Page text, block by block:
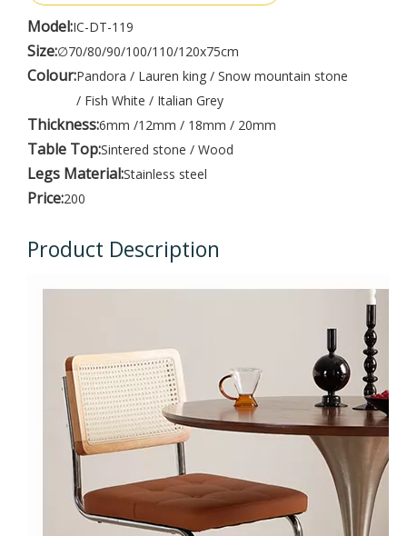
Model:IC-DT-119
Size:∅70/80/90/100/110/120x75cm
Colour:Pandora / Lauren king / Snow mountain stone
/ Fish White / Italian Grey
Thickness:6mm /12mm / 18mm / 20mm
Table Top:Sintered stone / Wood
Legs Material:Stainless steel
Price:200
Product Description